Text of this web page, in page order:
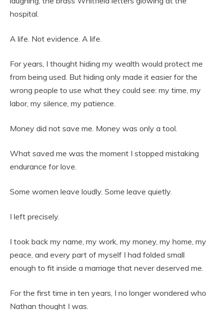
hospital.
A life. Not evidence. A life.
For years, I thought hiding my wealth would protect me
from being used. But hiding only made it easier for the
wrong people to use what they could see: my time, my
labor, my silence, my patience.
Money did not save me. Money was only a tool.
What saved me was the moment I stopped mistaking
endurance for love.
Some women leave loudly. Some leave quietly.
I left precisely.
I took back my name, my work, my money, my home, my
peace, and every part of myself I had folded small
enough to fit inside a marriage that never deserved me.
For the first time in ten years, I no longer wondered who
Nathan thought I was.